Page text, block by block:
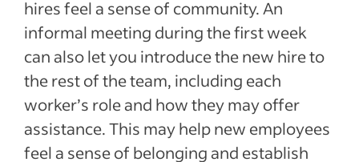
hires feel a sense of community. An
informal meeting during the first week
can also let you introduce the new hire to
the rest of the team, including each
worker’s role and how they may offer
assistance. This may help new employees
feel a sense of belonging and establish